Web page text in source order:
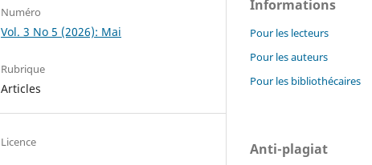
Numéro
Vol. 3 No 5 (2026): Mai
Rubrique
Articles
Licence
Informations
Pour les lecteurs
Pour les auteurs
Pour les bibliothécaires
Anti-plagiat